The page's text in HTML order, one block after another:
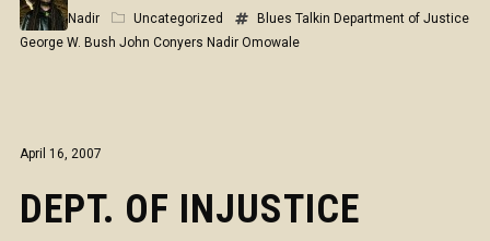
Nadir Uncategorized Blues Talkin Department of Justice
George W. Bush John Conyers Nadir Omowale
April 16, 2007
DEPT. OF INJUSTICE